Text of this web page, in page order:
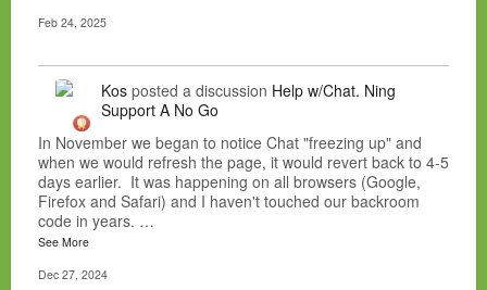
Feb 24, 2025
Kos posted a discussion Help w/Chat. Ning
Support A No Go
In November we began to notice Chat "freezing up" and
when we would refresh the page, it would revert back to 4-5
days earlier. It was happening on all browsers (Google,
Firefox and Safari) and I haven't touched our backroom
code in years. …
See More
Dec 27, 2024